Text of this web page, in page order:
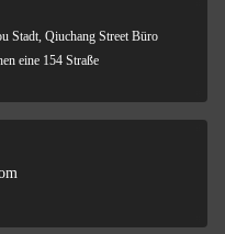
Stadt, Qiuchang Street Büro
eine 154 Straße